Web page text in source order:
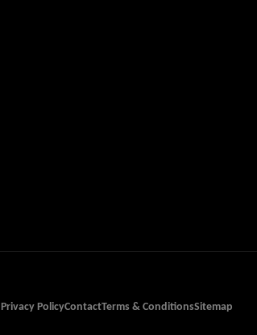
Privacy PolicyContactTerms & ConditionsSitemap